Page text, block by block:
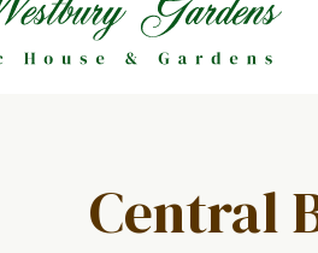
Central